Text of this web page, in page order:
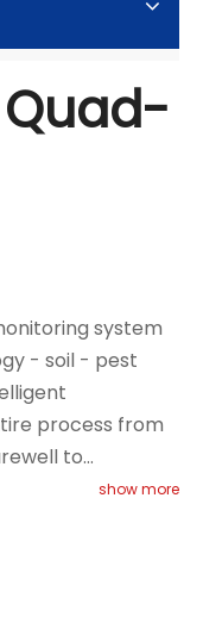
system
- soil - pest
process from
to
You can
spore
automatic pest
show more